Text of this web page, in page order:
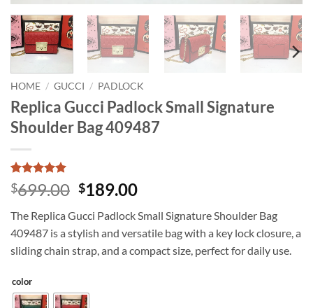
HOME / GUCCI / PADLOCK
Replica Gucci Padlock Small Signature
Shoulder Bag 409487
Rated5
out of 5
3
customer
ratings
$699.00 Original
was:
$699.00.
$189.00Current
is:
$189.00.
The Replica Gucci Padlock Small Signature Shoulder Bag
409487 is a stylish and versatile bag with a key lock closure, a
sliding chain strap, and a compact size, perfect for daily use.
color